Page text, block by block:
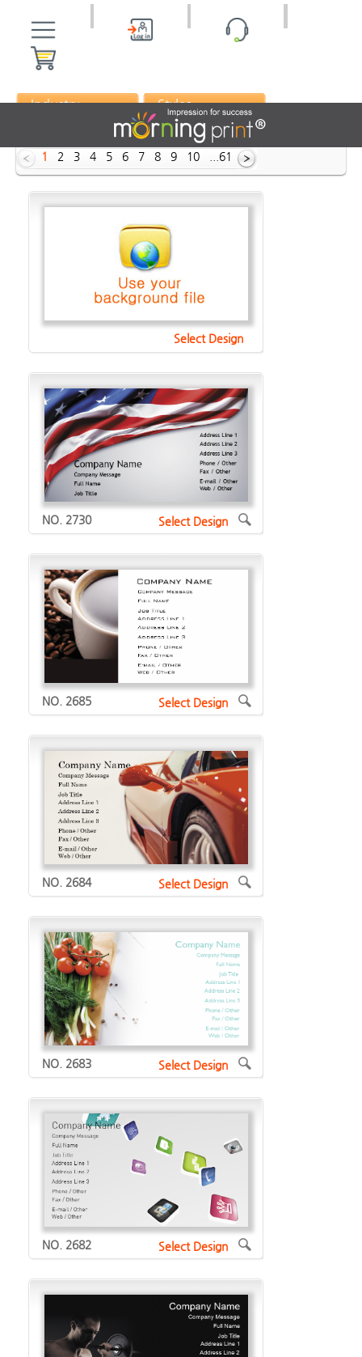
Industry Styles
ID :
1 2 3 4 5 6 7 8 9 10 ...61
Select Design
NO. 2730 Select Design
NO. 2685 Select Design
NO. 2684 Select Design
NO. 2683 Select Design
NO. 2682 Select Design